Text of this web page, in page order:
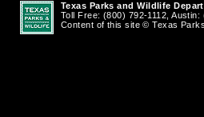
Texas Parks and Wildlife
Toll Free: (800) 792-1112, Austin:
Content of this site © Texas